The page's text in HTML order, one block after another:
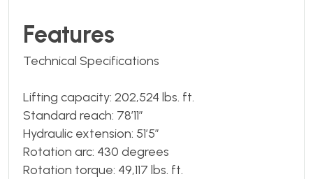
Features
Technical Specifications
Lifting capacity: 202,524 lbs. ft.
Standard reach: 78’11”
Hydraulic extension: 51’5”
Rotation arc: 430 degrees
Rotation torque: 49,117 lbs. ft.